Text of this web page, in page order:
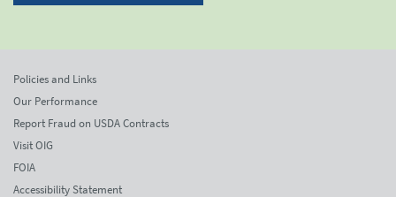
Policies and Links
Our Performance
Report Fraud on USDA Contracts
Visit OIG
FOIA
Accessibility Statement